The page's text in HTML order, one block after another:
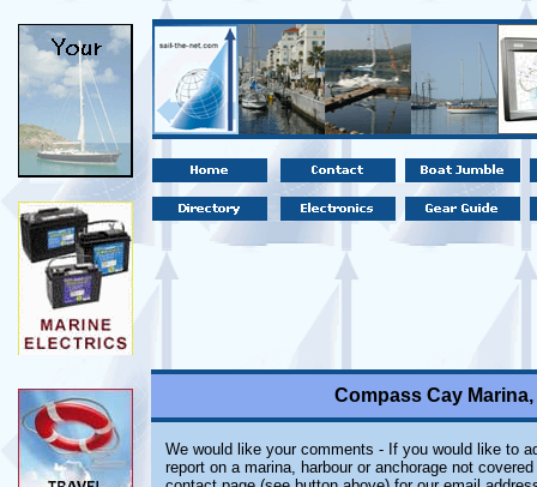
Compass Cay
We would like your comments - If you would like to
report on a marina, harbour or anchorage not